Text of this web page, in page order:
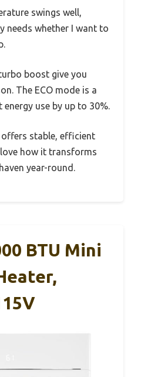
swings well,
needs whether I want to
boost give you
The ECO mode is a
use by up to 30%.
stable, efficient
how it transforms
year-round.
BTU Mini